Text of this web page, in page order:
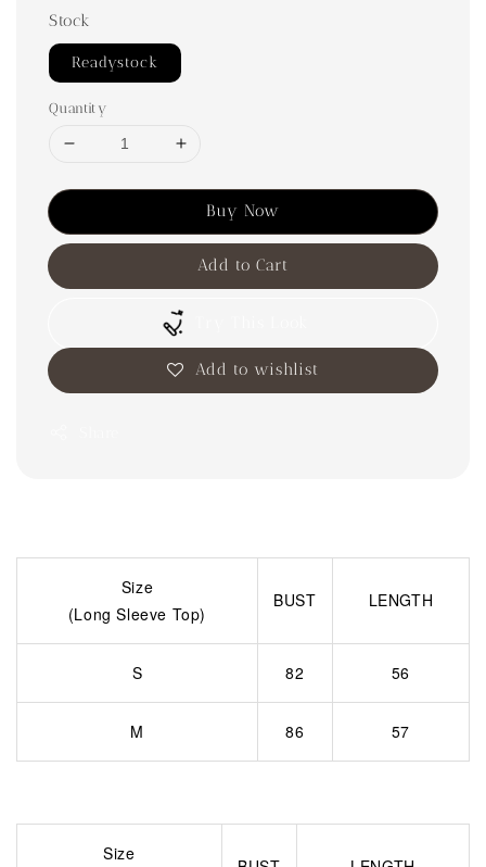
Stock
Readystock
Quantity
Buy Now
Add to Cart
Add to wishlist
Size
(Long Sleeve Top)
BUST LENGTH
S 82 56
M 86 57
Size